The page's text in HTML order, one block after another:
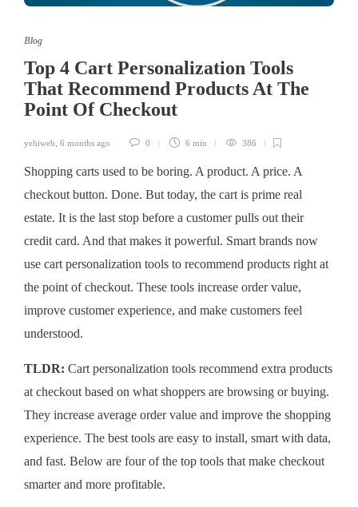
Blog
Top 4 Cart Personalization Tools
That Recommend Products At The
Point Of Checkout
yehiweb, 6 months ago 0 6 min 386
Shopping carts used to be boring. A product. A price. A
checkout button. Done. But today, the cart is prime real
estate. It is the last stop before a customer pulls out their
credit card. And that makes it powerful. Smart brands now
use cart personalization tools to recommend products right at
the point of checkout. These tools increase order value,
improve customer experience, and make customers feel
understood.
TLDR: Cart personalization tools recommend extra products
at checkout based on what shoppers are browsing or buying.
They increase average order value and improve the shopping
experience. The best tools are easy to install, smart with data,
and fast. Below are four of the top tools that make checkout
smarter and more profitable.